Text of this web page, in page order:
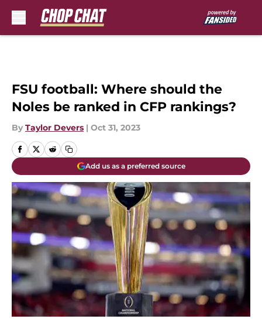
FSU football: Where should the
Noles be ranked in CFP rankings?
By Taylor Devers | Oct 31, 2023
Add us as a preferred source